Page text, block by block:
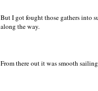
But I got fought those gathers into
along the way.
From there out it was smooth